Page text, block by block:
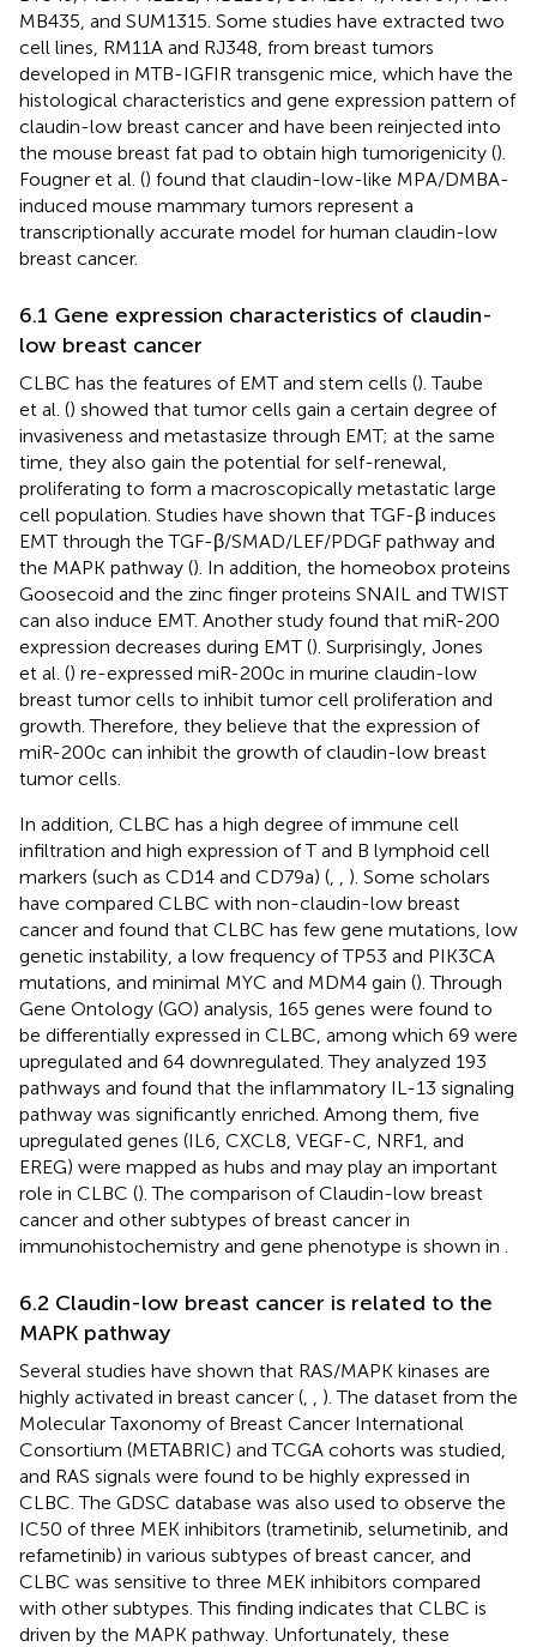
MB435, and SUM1315. Some studies have extracted two
cell lines, RM11A and RJ348, from breast tumors
developed in MTB-IGFIR transgenic mice, which have the
histological characteristics and gene expression pattern of
claudin-low breast cancer and have been reinjected into
the mouse breast fat pad to obtain high tumorigenicity ().
Fougner et al. () found that claudin-low-like MPA/DMBA-
induced mouse mammary tumors represent a
transcriptionally accurate model for human claudin-low
breast cancer.
6.1 Gene expression characteristics of claudin-
low breast cancer
CLBC has the features of EMT and stem cells (). Taube
et al. () showed that tumor cells gain a certain degree of
invasiveness and metastasize through EMT; at the same
time, they also gain the potential for self-renewal,
proliferating to form a macroscopically metastatic large
cell population. Studies have shown that TGF-β induces
EMT through the TGF-β/SMAD/LEF/PDGF pathway and
the MAPK pathway (). In addition, the homeobox proteins
Goosecoid and the zinc finger proteins SNAIL and TWIST
can also induce EMT. Another study found that miR-200
expression decreases during EMT (). Surprisingly, Jones
et al. () re-expressed miR-200c in murine claudin-low
breast tumor cells to inhibit tumor cell proliferation and
growth. Therefore, they believe that the expression of
miR-200c can inhibit the growth of claudin-low breast
tumor cells.
In addition, CLBC has a high degree of immune cell
infiltration and high expression of T and B lymphoid cell
markers (such as CD14 and CD79a) (
). Some scholars
have compared CLBC with non-claudin-low breast
cancer and found that CLBC has few gene mutations, low
genetic instability, a low frequency of TP53 and PIK3CA
mutations, and minimal MYC and MDM4 gain (). Through
Gene Ontology (GO) analysis, 165 genes were found to
be differentially expressed in CLBC, among which 69 were
upregulated and 64 downregulated. They analyzed 193
pathways and found that the inflammatory IL-13 signaling
pathway was significantly enriched. Among them, five
upregulated genes (IL6, CXCL8, VEGF-C, NRF1, and
EREG) were mapped as hubs and may play an important
role in CLBC (). The comparison of Claudin-low breast
cancer and other subtypes of breast cancer in
immunohistochemistry and gene phenotype is shown in
6.2 Claudin-low breast cancer is related to the
MAPK pathway
Several studies have shown that RAS/MAPK kinases are
highly activated in breast cancer (
). The dataset from the
Molecular Taxonomy of Breast Cancer International
Consortium (METABRIC) and TCGA cohorts was studied,
and RAS signals were found to be highly expressed in
CLBC. The GDSC database was also used to observe the
IC50 of three MEK inhibitors (trametinib, selumetinib, and
refametinib) in various subtypes of breast cancer, and
CLBC was sensitive to three MEK inhibitors compared
with other subtypes. This finding indicates that CLBC is
driven by the MAPK pathway. Unfortunately, these